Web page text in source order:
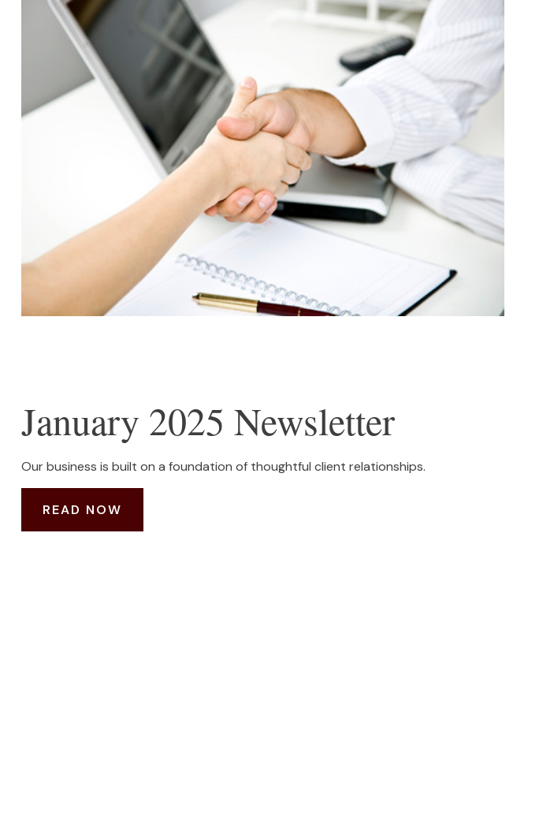
January 2025 Newsletter
Our business is built on a foundation of thoughtful client relationships.
READ NOW